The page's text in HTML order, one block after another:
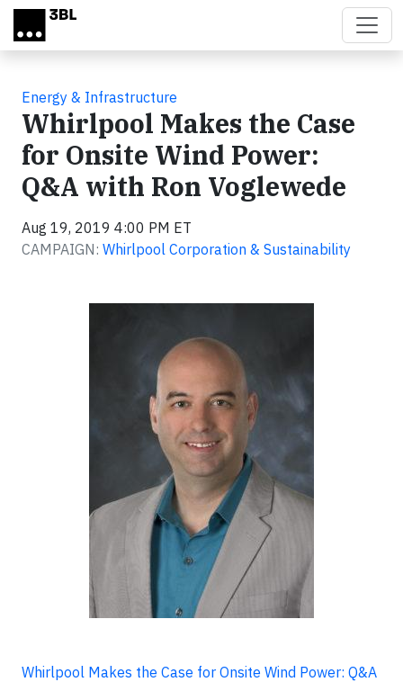
Skip to main content
Energy & Infrastructure
Whirlpool Makes the Case
for Onsite Wind Power:
Q&A with Ron Voglewede
Aug 19, 2019 4:00 PM ET
CAMPAIGN: Whirlpool Corporation & Sustainability
Whirlpool Makes the Case for Onsite Wind Power: Q&A